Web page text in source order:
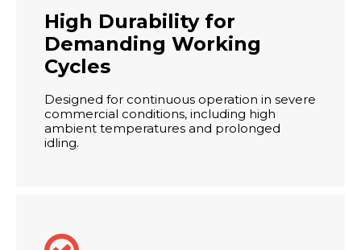
High Durability for
Demanding Working
Cycles
Designed for continuous operation in severe
commercial conditions, including high
ambient temperatures and prolonged
idling.